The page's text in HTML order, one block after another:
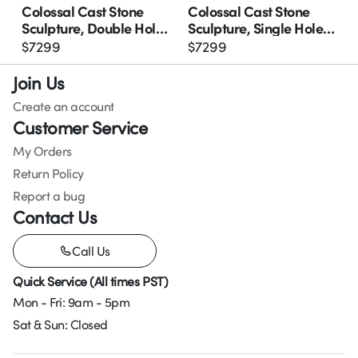
Colossal Cast Stone
Sculpture, Double Hole,
Roman Stone
$7299
Colossal Cast Stone
Sculpture, Single Hole,
Roman Stone
$7299
Join Us
Create an account
Customer Service
My Orders
Return Policy
Report a bug
Contact Us
Call Us
Quick Service (All times PST)
Mon - Fri: 9am - 5pm
Sat & Sun: Closed